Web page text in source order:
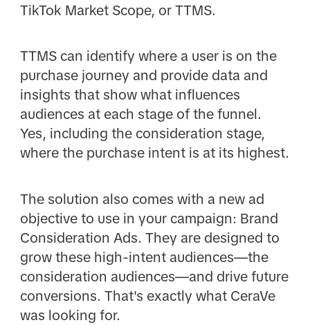
TikTok Market Scope, or TTMS.
TTMS can identify where a user is on the
purchase journey and provide data and
insights that show what influences
audiences at each stage of the funnel.
Yes, including the consideration stage,
where the purchase intent is at its highest.
The solution also comes with a new ad
objective to use in your campaign: Brand
Consideration Ads. They are designed to
grow these high-intent audiences—the
consideration audiences—and drive future
conversions. That's exactly what CeraVe
was looking for.